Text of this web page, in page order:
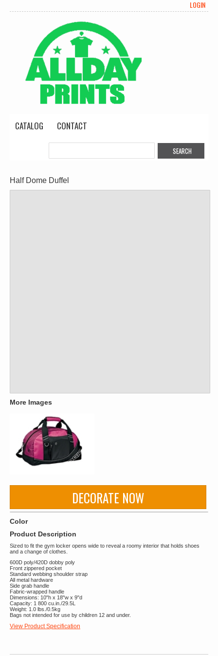
LOGIN
CATALOG CONTACT
Half Dome Duffel
More Images
DECORATE NOW
Color
Product Description
Sized to fit the gym locker opens wide to reveal a roomy interior that holds shoes
and a change of clothes.
600D poly/420D dobby poly
Front zippered pocket
Standard webbing shoulder strap
All metal hardware
Side grab handle
Fabric-wrapped handle
Dimensions: 10"h x 18"w x 9"d
Capacity: 1 800 cu.in./29.5L
Weight: 1.0 lbs./0.5kg
Bags not intended for use by children 12 and under.
View Product Specification